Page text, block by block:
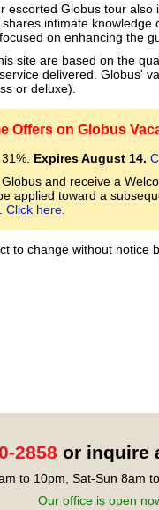
escorted Globus tour
intimate
on enhancing the
site are based on the
delivered. Globus'
or deluxe).
Offers on Globus
Expires August 14.
and receive a
applied toward a
Click here.
to change without notice
2858 or inquire
to 10pm, Sat-Sun 8am
Our office is open